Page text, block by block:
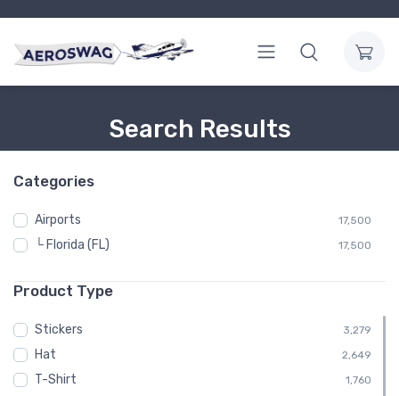
Search Results
Categories
Airports 17,500
└ Florida (FL) 17,500
Product Type
Stickers 3,279
Hat 2,649
T-Shirt 1,760